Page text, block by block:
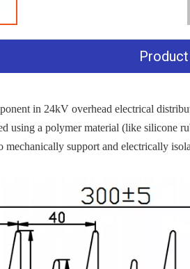
in 24kV overhead electrical
using a polymer material (like silicone
support and electrically